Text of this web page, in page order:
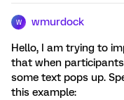
W wmurdock
Hello, I am trying to
that when
some text pops up.
this example: